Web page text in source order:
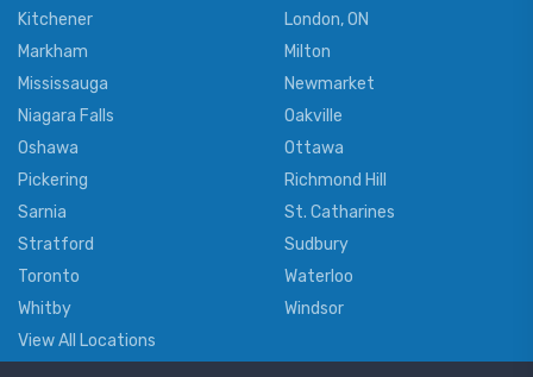
Kitchener
London, ON
Markham
Milton
Mississauga
Newmarket
Niagara Falls
Oakville
Oshawa
Ottawa
Pickering
Richmond Hill
Sarnia
St. Catharines
Stratford
Sudbury
Toronto
Waterloo
Whitby
Windsor
View All Locations